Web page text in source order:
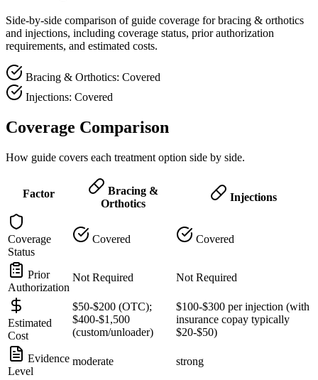
Side-by-side comparison of guide coverage for bracing & orthotics
and injections, including coverage status, prior authorization
requirements, and estimated costs.
Bracing & Orthotics: Covered
Injections: Covered
Coverage Comparison
How guide covers each treatment option side by side.
Factor
Bracing &
Orthotics
Injections
Coverage
Status
Covered Covered
Prior
Authorization
Not Required Not Required
Estimated
Cost
$50-$200 (OTC);
$400-$1,500
(custom/unloader)
$100-$300 per injection (with
insurance copay typically
$20-$50)
Evidence
Level
moderate strong